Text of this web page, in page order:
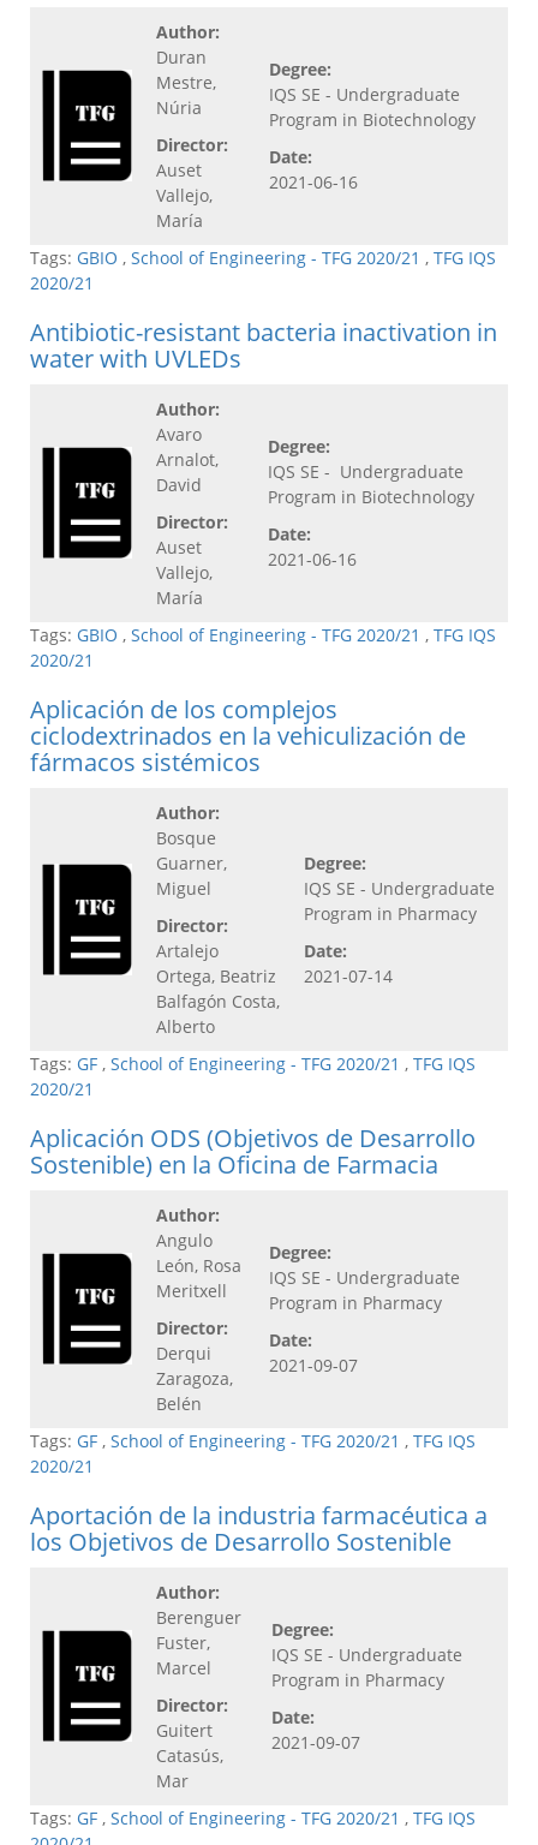
Author:
Duran
Mestre,
Núria
Director:
Auset
Vallejo,
María
Degree:
IQS SE - Undergraduate
Program in Biotechnology
Date:
2021-06-16
Tags: GBIO , School of Engineering - TFG 2020/21 , TFG IQS
2020/21
Antibiotic-resistant bacteria inactivation in
water with UVLEDs
Author:
Avaro
Arnalot,
David
Director:
Auset
Vallejo,
María
Degree:
IQS SE - Undergraduate
Program in Biotechnology
Date:
2021-06-16
Tags: GBIO , School of Engineering - TFG 2020/21 , TFG IQS
2020/21
Aplicación de los complejos
ciclodextrinados en la vehiculización de
fármacos sistémicos
Author:
Bosque
Guarner,
Miguel
Director:
Artalejo
Ortega, Beatriz
Balfagón Costa,
Alberto
Degree:
IQS SE - Undergraduate
Program in Pharmacy
Date:
2021-07-14
Tags: GF , School of Engineering - TFG 2020/21 , TFG IQS
2020/21
Aplicación ODS (Objetivos de Desarrollo
Sostenible) en la Oficina de Farmacia
Author:
Angulo
León, Rosa
Meritxell
Director:
Derqui
Zaragoza,
Belén
Degree:
IQS SE - Undergraduate
Program in Pharmacy
Date:
2021-09-07
Tags: GF , School of Engineering - TFG 2020/21 , TFG IQS
2020/21
Aportación de la industria farmacéutica a
los Objetivos de Desarrollo Sostenible
Author:
Berenguer
Fuster,
Marcel
Director:
Guitert
Catasús,
Mar
Degree:
IQS SE - Undergraduate
Program in Pharmacy
Date:
2021-09-07
Tags: GF , School of Engineering - TFG 2020/21 , TFG IQS